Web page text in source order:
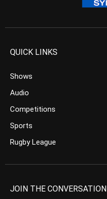
QUICK LINKS
Shows
Audio
Competitions
Sports
Rugby League
JOIN THE CONVERSATION